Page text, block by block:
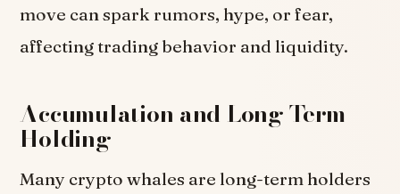
move can spark rumors, hype, or fear,
affecting trading behavior and liquidity.
Accumulation and Long-Term
Holding
Many crypto whales are long-term holders